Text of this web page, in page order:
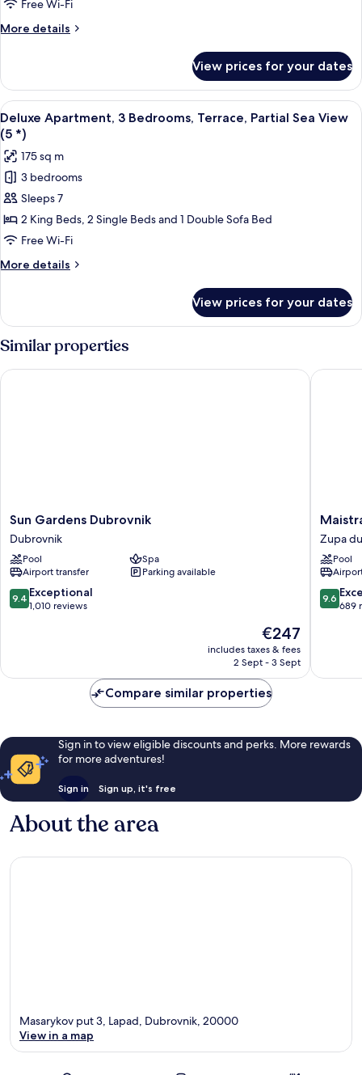
Garden
*)
Free Wi-Fi
More details
More
Apartment,
Bedrooms,
Terrace,
Garden
View
(5
*)
View prices for your dates
View
all
photos
for
Deluxe
Apartment,
3
Bedrooms,
Terrace,
Partial
View
(5
*)
A balcony with a glass balustrade,
7
Deluxe Apartment, 3 Bedrooms, Terrace, Partial Sea View
(5 *)
175 sq m
3 bedrooms
Sleeps 7
2 King Beds, 2 Single Beds and 1 Double Sofa Bed
Free Wi-Fi
More details
More
Apartment,
Bedrooms,
Partial
View prices for your dates
Similar properties
Sun
Gardens
Dubrovnik
Dubrovnik
Sun Gardens Dubrovnik
Dubrovnik
Pool
Spa
Airport transfer
Parking available
9.4
out
reviews
9.4 Exceptional
1,010 reviews
The
price
is
€247
includes taxes & fees
2 Sept - 3 Sept
Sun Gardens Dubrovnik
Maistra
Select
Mlini
Hotel
Zupa
Zupa
Pool
9.6
out
reviews
9.6
689
Maistra
Compare similar properties
Sign in to view eligible discounts and perks. More rewards
for more adventures!
Sign in Sign up, it's free
About the area
Masarykov put 3, Lapad, Dubrovnik, 20000
View in a map